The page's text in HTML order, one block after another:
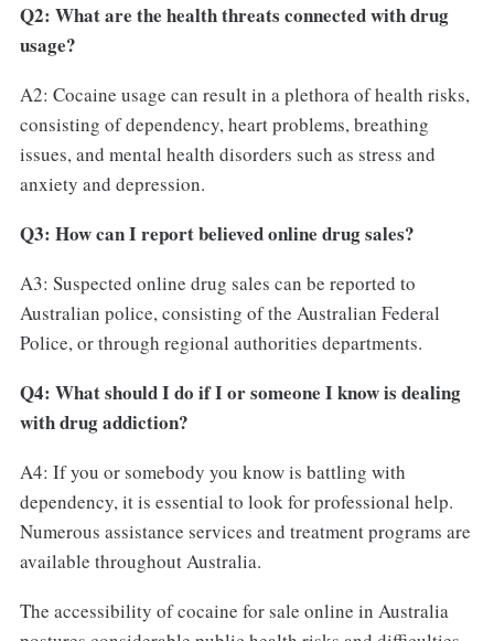
Q2: What are the health threats connected with drug
usage?
A2: Cocaine usage can result in a plethora of health risks,
consisting of dependency, heart problems, breathing
issues, and mental health disorders such as stress and
anxiety and depression.
Q3: How can I report believed online drug sales?
A3: Suspected online drug sales can be reported to
Australian police, consisting of the Australian Federal
Police, or through regional authorities departments.
Q4: What should I do if I or someone I know is dealing
with drug addiction?
A4: If you or somebody you know is battling with
dependency, it is essential to look for professional help.
Numerous assistance services and treatment programs are
available throughout Australia.
The accessibility of cocaine for sale online in Australia